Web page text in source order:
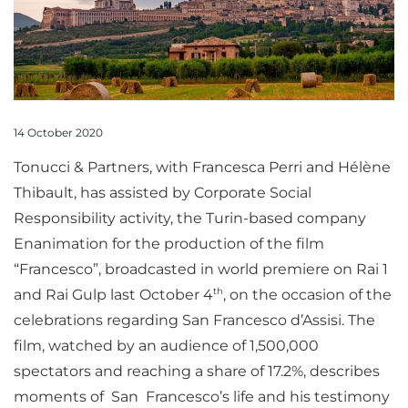
14 October 2020
Tonucci & Partners, with Francesca Perri and Hélène
Thibault, has assisted by Corporate Social
Responsibility activity, the Turin-based company
Enanimation for the production of the film
“Francesco”, broadcasted in world premiere on Rai 1
and Rai Gulp last October 4th, on the occasion of the
celebrations regarding San Francesco d’Assisi. The
film, watched by an audience of 1,500,000
spectators and reaching a share of 17.2%, describes
moments of San Francesco’s life and his testimony